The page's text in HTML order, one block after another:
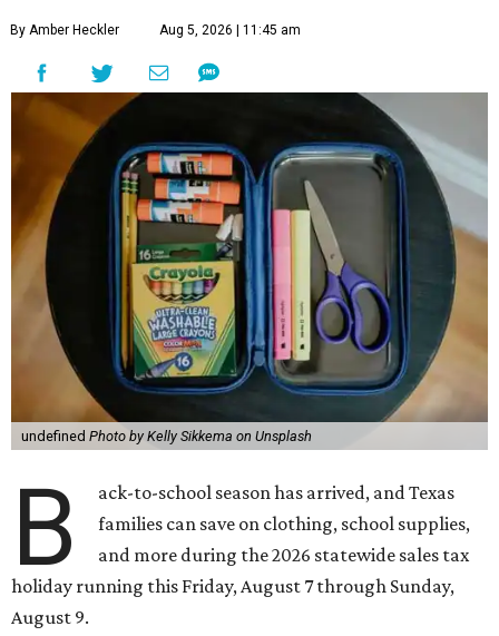
By Amber Heckler Aug 5, 2026 | 11:45 am
undefined Photo by Kelly Sikkema on Unsplash
B
ack-to-school season has arrived, and Texas
families can save on clothing, school supplies,
and more during the 2026 statewide sales tax
holiday running this Friday, August 7 through Sunday,
August 9.